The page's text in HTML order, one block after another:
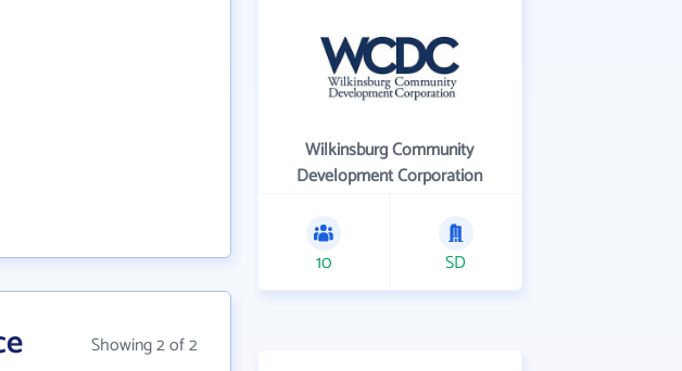
Showing 2 of 2
Wilkinsburg Community
Development Corporation
10 SD